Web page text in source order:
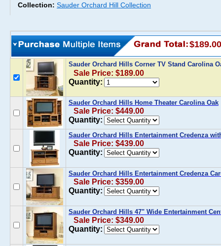
Collection: Sauder Orchard Hill Collection
$189.00
Sauder Orchard Hills Corner TV Stand Carolina
Sale Price: $189.00
Quantity:
Sauder Orchard Hills Home Theater Carolina Oak
Sale Price: $449.00
Quantity:
Sauder Orchard Hills Entertainment Credenza
Sale Price: $439.00
Quantity:
Sauder Orchard Hills Entertainment Credenza
Sale Price: $359.00
Quantity:
Sauder Orchard Hills 47" Wide Entertainment
Sale Price: $349.00
Quantity: